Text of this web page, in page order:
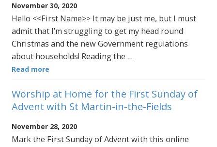
November 30, 2020
Hello <<First Name>> It may be just me, but I must
admit that I’m struggling to get my head round
Christmas and the new Government regulations
about households! Reading the …
Read more
Worship at Home for the First Sunday of
Advent with St Martin-in-the-Fields
November 28, 2020
Mark the First Sunday of Advent with this online